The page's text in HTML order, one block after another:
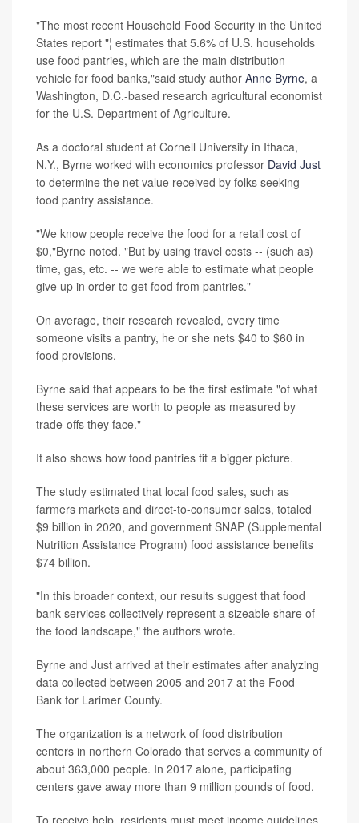
"The most recent Household Food Security in the United
States report "¦ estimates that 5.6% of U.S. households
use food pantries, which are the main distribution
vehicle for food banks,"said study author Anne Byrne, a
Washington, D.C.-based research agricultural economist
for the U.S. Department of Agriculture.
As a doctoral student at Cornell University in Ithaca,
N.Y., Byrne worked with economics professor David Just
to determine the net value received by folks seeking
food pantry assistance.
"We know people receive the food for a retail cost of
$0,"Byrne noted. "But by using travel costs -- (such as)
time, gas, etc. -- we were able to estimate what people
give up in order to get food from pantries."
On average, their research revealed, every time
someone visits a pantry, he or she nets $40 to $60 in
food provisions.
Byrne said that appears to be the first estimate "of what
these services are worth to people as measured by
trade-offs they face."
It also shows how food pantries fit a bigger picture.
The study estimated that local food sales, such as
farmers markets and direct-to-consumer sales, totaled
$9 billion in 2020, and government SNAP (Supplemental
Nutrition Assistance Program) food assistance benefits
$74 billion.
"In this broader context, our results suggest that food
bank services collectively represent a sizeable share of
the food landscape," the authors wrote.
Byrne and Just arrived at their estimates after analyzing
data collected between 2005 and 2017 at the Food
Bank for Larimer County.
The organization is a network of food distribution
centers in northern Colorado that serves a community of
about 363,000 people. In 2017 alone, participating
centers gave away more than 9 million pounds of food.
To receive help, residents must meet income guidelines.